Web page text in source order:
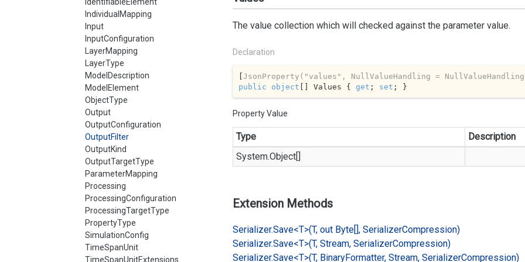
IndividualMapping
Input
InputConfiguration
LayerMapping
LayerType
ModelDescription
ModelElement
ObjectType
Output
OutputConfiguration
OutputFilter
OutputKind
OutputTargetType
ParameterMapping
Processing
ProcessingConfiguration
ProcessingTargetType
PropertyType
SimulationConfig
TimeSpanUnit
TimeSpanUnitExtensions
The value collection which will checked against the parameter value.
Declaration
[JsonProperty( "values" , NullValueHandling =
public
object [] Values { get ; set ; }
Property Value
Type
Description
System.Object[]
Extension Methods
Serializer.Save<T>(T, out Byte[], SerializerCompression)
Serializer.Save<T>(T, Stream, SerializerCompression)
Serializer.Save<T>(T, BinaryFormatter, Stream, SerializerCompression)